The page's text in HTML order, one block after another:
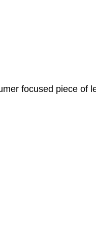
focused piece of